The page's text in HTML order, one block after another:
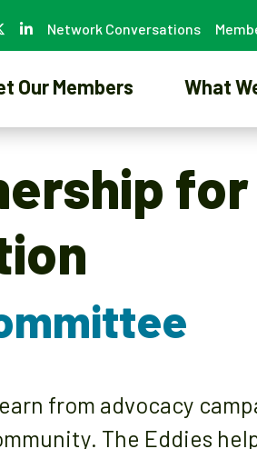
Network Conversations
Our Members What
for
from advocacy
The Eddies